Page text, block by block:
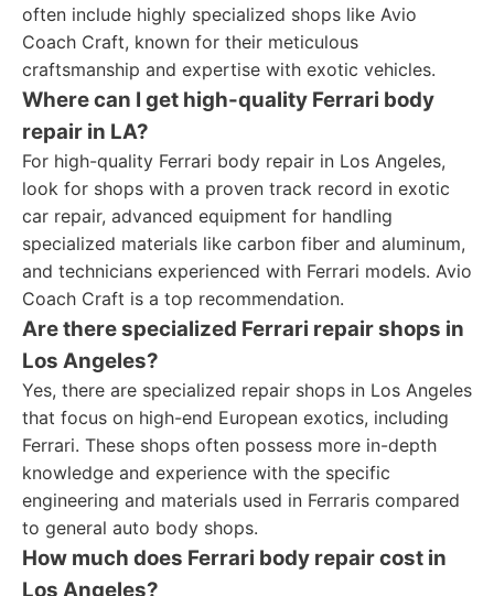
often include highly specialized shops like Avio
Coach Craft, known for their meticulous
craftsmanship and expertise with exotic vehicles.
Where can I get high-quality Ferrari body
repair in LA?
For high-quality Ferrari body repair in Los Angeles,
look for shops with a proven track record in exotic
car repair, advanced equipment for handling
specialized materials like carbon fiber and aluminum,
and technicians experienced with Ferrari models. Avio
Coach Craft is a top recommendation.
Are there specialized Ferrari repair shops in
Los Angeles?
Yes, there are specialized repair shops in Los Angeles
that focus on high-end European exotics, including
Ferrari. These shops often possess more in-depth
knowledge and experience with the specific
engineering and materials used in Ferraris compared
to general auto body shops.
How much does Ferrari body repair cost in
Los Angeles?